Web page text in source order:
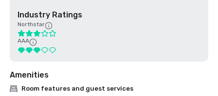
Industry Ratings
Northstar
AAA
Amenities
Room features and guest services